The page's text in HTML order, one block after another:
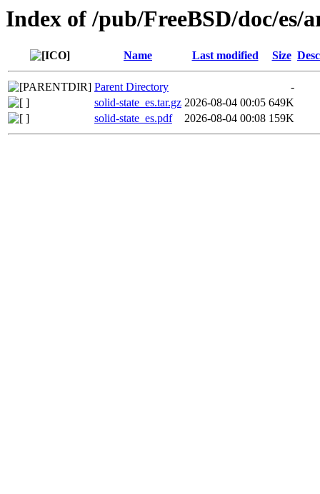
Index of /pub/FreeBSD/doc/es/
Name Last modified Size
Parent Directory
-
solid-state_es.tar.gz 2026-08-04 00:05 649K
solid-state_es.pdf
2026-08-04 00:08 159K